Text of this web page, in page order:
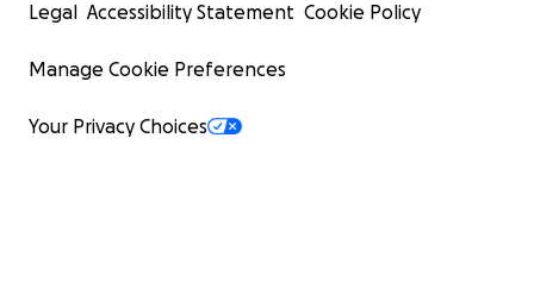
Legal Accessibility Statement Cookie Policy
Manage Cookie Preferences
Your Privacy Choices